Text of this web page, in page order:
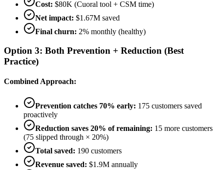
Cost: $80K (Cuoral tool + CSM time)
Net impact: $1.67M saved
Final churn: 2% monthly (healthy)
Option 3: Both Prevention + Reduction (Best
Practice)
Combined Approach:
Prevention catches 70% early: 175 customers saved
proactively
Reduction saves 20% of remaining: 15 more customers
(75 slipped through × 20%)
Total saved: 190 customers
Revenue saved: $1.9M annually